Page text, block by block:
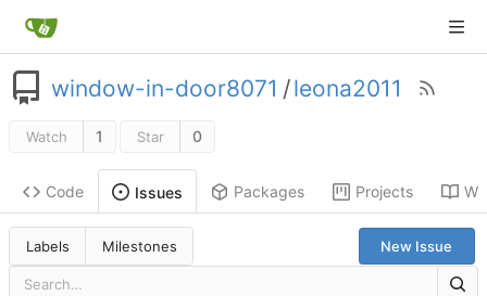
window-in-door8071 /leona2011
Watch 1 Star 0
Code Issues Packages Projects
Labels Milestones New Issue